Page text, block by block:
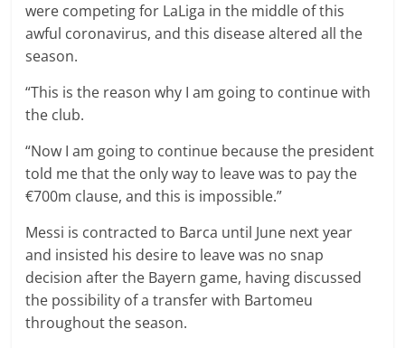
were competing for LaLiga in the middle of this
awful coronavirus, and this disease altered all the
season.
“This is the reason why I am going to continue with
the club.
“Now I am going to continue because the president
told me that the only way to leave was to pay the
€700m clause, and this is impossible.”
Messi is contracted to Barca until June next year
and insisted his desire to leave was no snap
decision after the Bayern game, having discussed
the possibility of a transfer with Bartomeu
throughout the season.